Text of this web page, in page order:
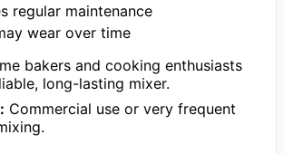
regular maintenance
wear over time
bakers and cooking enthusiasts
long-lasting mixer.
Commercial use or very frequent